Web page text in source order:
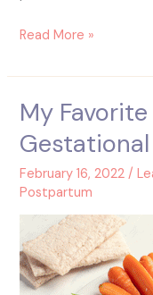
Read More »
My
February 16, 2022/
Postpartum
My
Favorite
Go-
to
Snacks
for
Gestational
Diabetes